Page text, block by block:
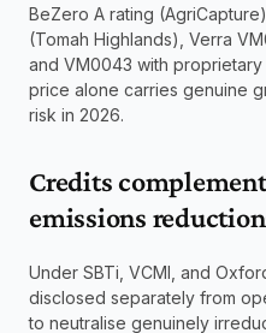
BeZero A rating
(Tomah Highlands), Verra
and VM0043 with
price alone carries genuine
risk in 2026.
Credits
emissions
Under SBTi, VCMI, and
disclosed separately from
to neutralise genuinely